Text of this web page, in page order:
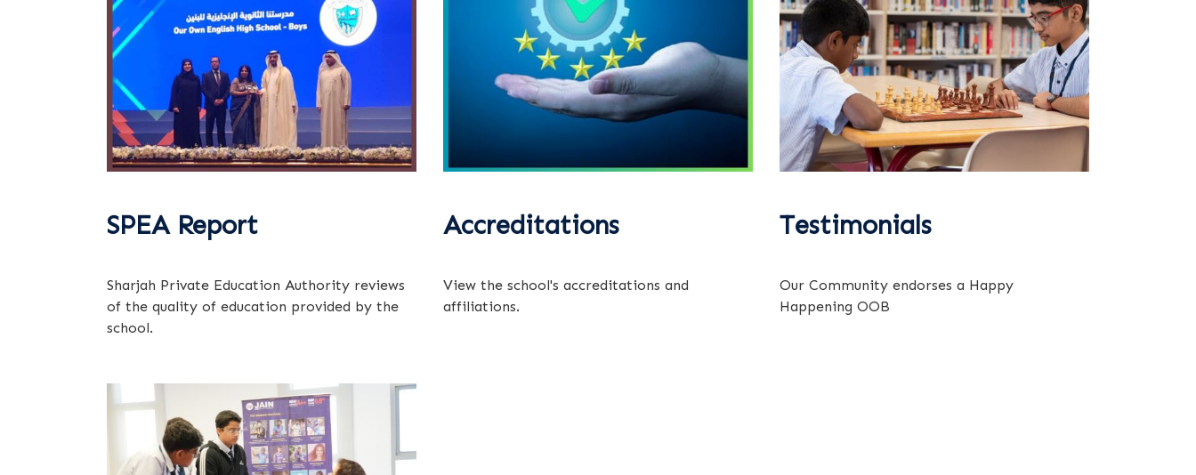
SPEA Report
Sharjah Private Education Authority reviews
of the quality of education provided by the
school.
Accreditations
View the school's accreditations and
affiliations.
Testimonials
Our Community endorses a Happy
Happening OOB